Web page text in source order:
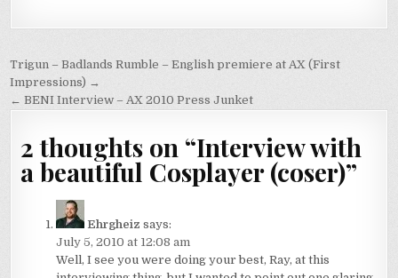
Post
navigation
Trigun – Badlands Rumble – English premiere at AX (First
Impressions) →
← BENI Interview – AX 2010 Press Junket
2 thoughts on “Interview with
a beautiful Cosplayer (coser)”
Ehrgheiz says:
July 5, 2010 at 12:08 am
Well, I see you were doing your best, Ray, at this